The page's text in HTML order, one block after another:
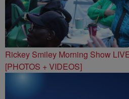
Rickey Smiley Morning Show
[PHOTOS + VIDEOS]